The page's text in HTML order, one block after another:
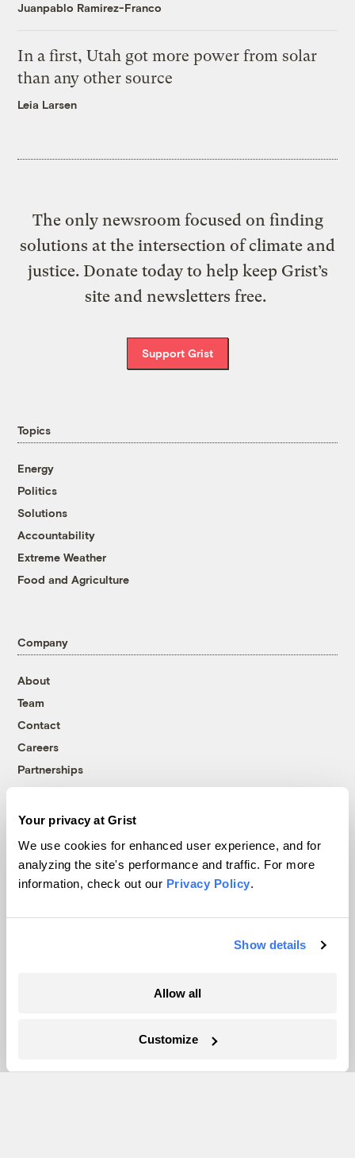
Your privacy at Grist
We use cookies for enhanced user experience, and for
analyzing the site's performance and traffic. For more
information, check out our Privacy Policy.
Show details
Allow all
Customize
Juanpablo Ramirez-Franco
In a first, Utah got more power from solar
than any other source
Leia Larsen
The only newsroom focused on finding
solutions at the intersection of climate and
justice. Donate today to help keep Grist’s
site and newsletters free.
Support Grist
Topics
Energy
Politics
Solutions
Accountability
Extreme Weather
Food and Agriculture
Company
About
Team
Contact
Careers
Partnerships
Pressroom
More
Newsletters
Events
© 1999-2026 Grist Magazine, Inc. All rights reserved.
Follow us on Facebook
Follow us on TwitterFollow us on InstagramFollow us on YouTube